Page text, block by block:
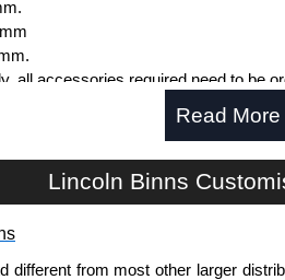
all accessories required need to be
needs to be ordered separately.
Read More
Lincoln Binns
different from most other larger